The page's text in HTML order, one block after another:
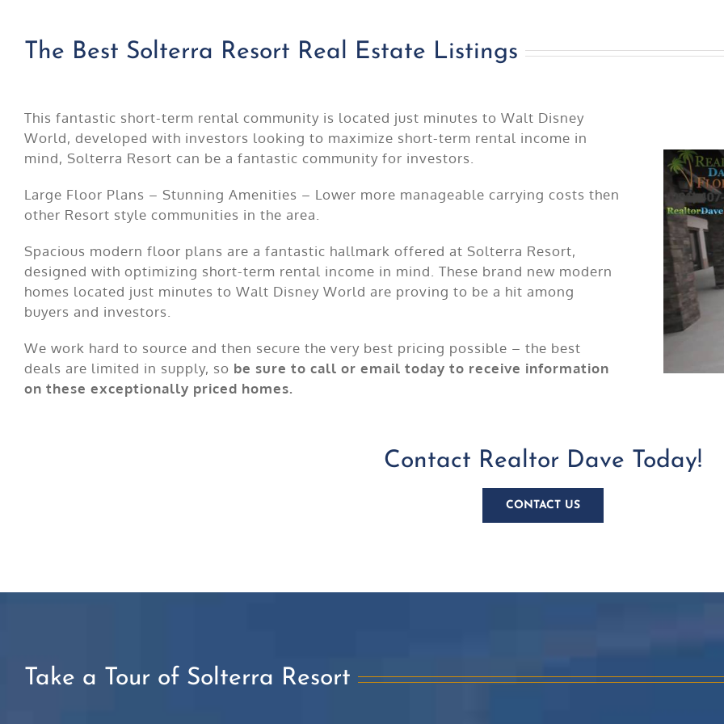
The Best Solterra Resort Real Estate Listings
This fantastic short-term rental community is located just minutes to Walt Disney
World, developed with investors looking to maximize short-term rental income in
mind, Solterra Resort can be a fantastic community for investors.
Large Floor Plans – Stunning Amenities – Lower more manageable carrying costs then
other Resort style communities in the area.
Spacious modern floor plans are a fantastic hallmark offered at Solterra Resort,
designed with optimizing short-term rental income in mind. These brand new modern
homes located just minutes to Walt Disney World are proving to be a hit among
buyers and investors.
We work hard to source and then secure the very best pricing possible – the best
deals are limited in supply, so be sure to call or email today to receive information
on these exceptionally priced homes.
Contact Realtor Dave Today!
CONTACT US
Take a Tour of Solterra Resort